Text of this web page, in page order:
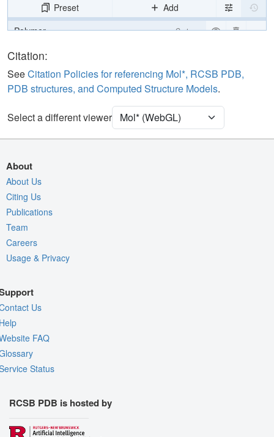
Preset
Add
Polymer
Cartoon
Ligand
Water Ball & Stick
Ion Ball & Stick
[Focus] Target
[Focus] Surroundings (5 Å) 2 reprs
Density
Quality Assessment
Export Models
Export Animation
Citation:
SeeCitation Policies for referencing Mol*, RCSB PDB,
PDB structures, and Computed Structure Models.
Select a different viewer
About
About Us
Citing Us
Publications
Team
Careers
Usage & Privacy
Us
FAQ
Status
RCSB PDB is hosted by